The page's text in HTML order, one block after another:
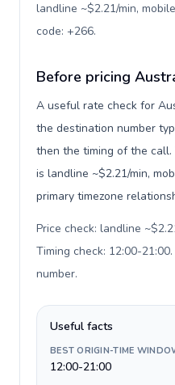
landline ~$2.21/min,
code: +266.
Before pricing
A useful rate check for
the destination number
then the timing of the
is landline ~$2.21/min,
primary timezone
Price check: landline
Timing check: 12:00-
number.
Useful facts
BEST ORIGIN-TIME
12:00-21:00